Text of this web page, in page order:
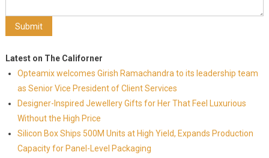
Latest on The Californer
Opteamix welcomes Girish Ramachandra to its leadership team
as Senior Vice President of Client Services
Designer-Inspired Jewellery Gifts for Her That Feel Luxurious
Without the High Price
Silicon Box Ships 500M Units at High Yield, Expands Production
Capacity for Panel-Level Packaging